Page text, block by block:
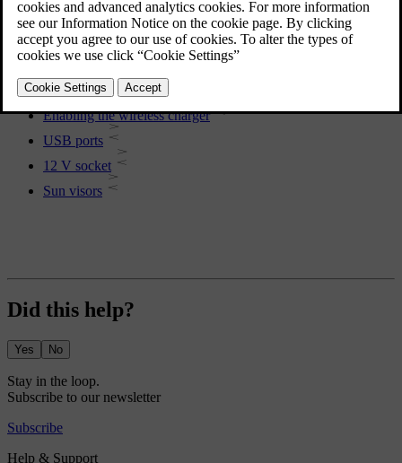
Passenger compartment storage
More in this topic
Using the wireless charger
Enabling the wireless charger
USB ports
12 V socket
Sun visors
Did this help?
Yes No